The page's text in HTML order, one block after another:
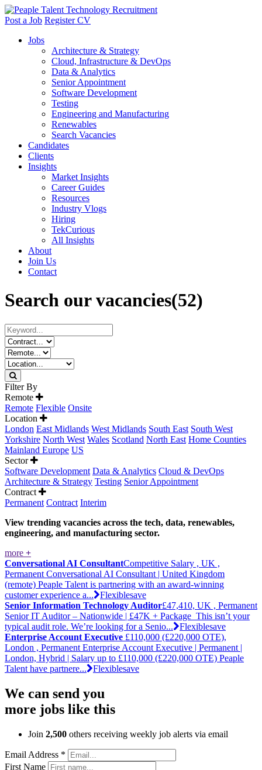
Post a Job Register CV
Jobs
Architecture & Strategy
Cloud, Infrastructure & DevOps
Data & Analytics
Senior Appointment
Software Development
Testing
Engineering and Manufacturing
Renewables
Search Vacancies
Candidates
Clients
Insights
Market Insights
Career Guides
Resources
Industry Vlogs
Hiring
TekCurious
All Insights
About
Join Us
Contact
Search our vacancies(52)
Filter By
Remote
Remote Flexible Onsite
Location
London East Midlands West Midlands South East South West
Yorkshire North West Wales Scotland North East Home Counties
Mainland Europe US
Sector
Software Development Data & Analytics Cloud & DevOps
Architecture & Strategy Testing Senior Appointment
Contract
Permanent Contract Interim
View trending vacancies across the tech, data, renewables,
engineering, and manufacturing sector.
more +
Conversational AI ConsultantCompetitive Salary , UK ,
Permanent Conversational AI Consultant | United Kingdom
(remote) Peaple Talent is partnering with an award-winning
customer experience a...
Flexiblesave
Senior Information Technology Auditor£47,410, UK , Permanent
Senior IT Auditor – Nationwide | £47K + Package This isn’t your
typical audit role. We’re looking for a Senio...
Flexiblesave
Enterprise Account Executive £110,000 (£220,000 OTE),
London , Permanent Enterprise Account Executive | Permanent |
London, Hybrid | Salary up to £110,000 (£220,000 OTE) Peaple
Talent have partnere...
Flexiblesave
We can send you
more jobs like this
Join 2,500 others receiving weekly job alerts via email
Email Address *
First Name